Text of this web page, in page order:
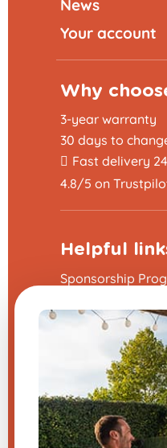
News
Your account
Why
3-year warranty
30 days to
Fast delivery
4.8/5 on
Helpful
Sponsorship
Terms and
Legal Notice
Contact us
Modify my